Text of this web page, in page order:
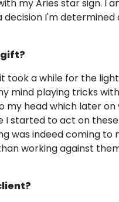
my Aries star sign. I
I'm determined
took a while for the
mind playing tricks
head which later
I started to act on
was indeed coming to
working against